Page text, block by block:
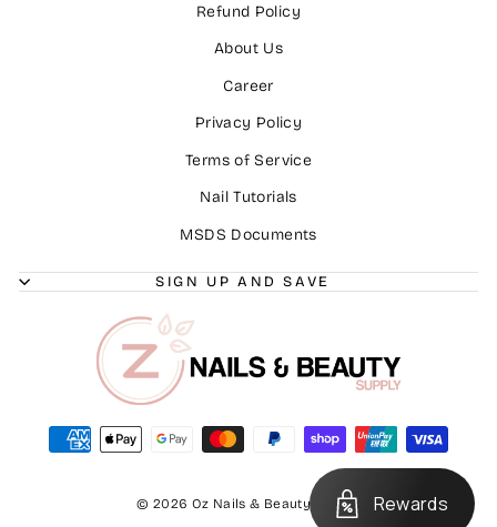
Refund Policy
About Us
Career
Privacy Policy
Terms of Service
Nail Tutorials
MSDS Documents
SIGN UP AND SAVE
© 2026 Oz Nails & Beauty Supply Rewards